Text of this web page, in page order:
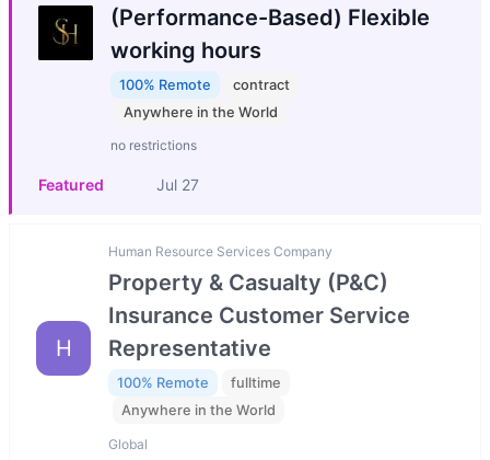
(Performance-Based) Flexible
working hours
100% Remote
contract
Anywhere in the World
no restrictions
Featured Jul 27
H
Human Resource Services Company
Property & Casualty (P&C)
Insurance Customer Service
Representative
100% Remote
fulltime
Anywhere in the World
Global